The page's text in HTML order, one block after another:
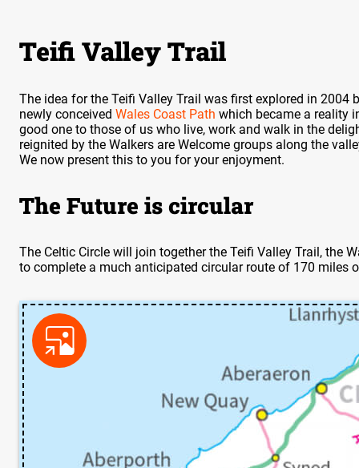
Teifi Valley Trail
The idea for the Teifi Valley Trail was first explored in
newly conceived Wales Coast Path which became a reality
good one to those of us who live, work and walk in the
reignited by the Walkers are Welcome groups along the
We now present this to you for your enjoyment.
The Future is circular
The Celtic Circle will join together the Teifi Valley Trail, the
to complete a much anticipated circular route of 170 miles